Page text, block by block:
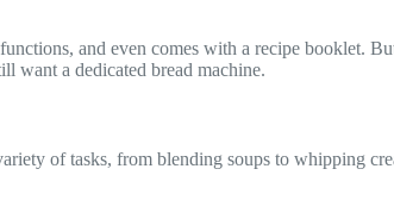
and even comes with a recipe booklet.
want a dedicated bread machine.
of tasks, from blending soups to whipping